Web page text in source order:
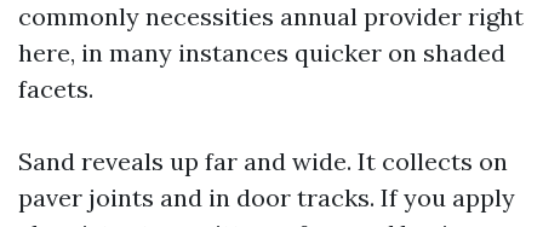
commonly necessities annual provider right
here, in many instances quicker on shaded
facets.
Sand reveals up far and wide. It collects on
paver joints and in door tracks. If you apply